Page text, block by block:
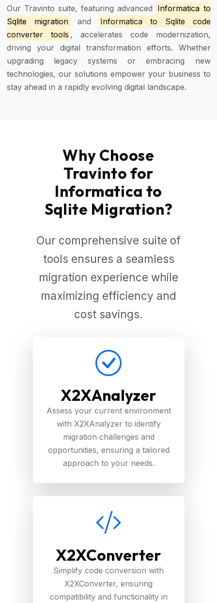
Our Travinto suite, featuring advanced Informatica to
Sqlite migration
and
Informatica to Sqlite code
converter tools , accelerates code modernization,
driving your digital transformation efforts. Whether
upgrading legacy systems or embracing new
technologies, our solutions empower your business to
stay ahead in a rapidly evolving digital landscape.
Why Choose
Travinto for
Informatica to
Sqlite Migration?
Our comprehensive suite of
tools ensures a seamless
migration experience while
maximizing efficiency and
cost savings.
X2XAnalyzer
Assess your current environment
with X2XAnalyzer to identify
migration challenges and
opportunities, ensuring a tailored
approach to your needs.
X2XConverter
Simplify code conversion with
X2XConverter, ensuring
compatibility and functionality in